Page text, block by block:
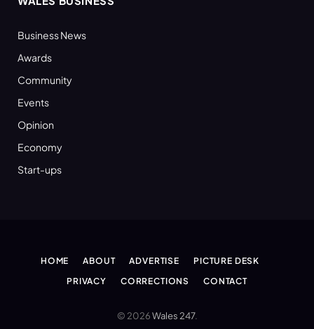
Business News
Awards
Community
Events
Opinion
Economy
Start-ups
HOME ABOUT ADVERTISE
PICTURE DESK
PRIVACY
CORRECTIONS CONTACT
© 2026Wales 247.